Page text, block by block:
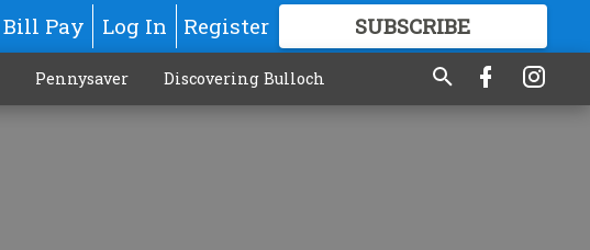
Bill Pay Log In Register SUBSCRIBE
FOR GREAT CONTENT
Pennysaver Discovering Bulloch